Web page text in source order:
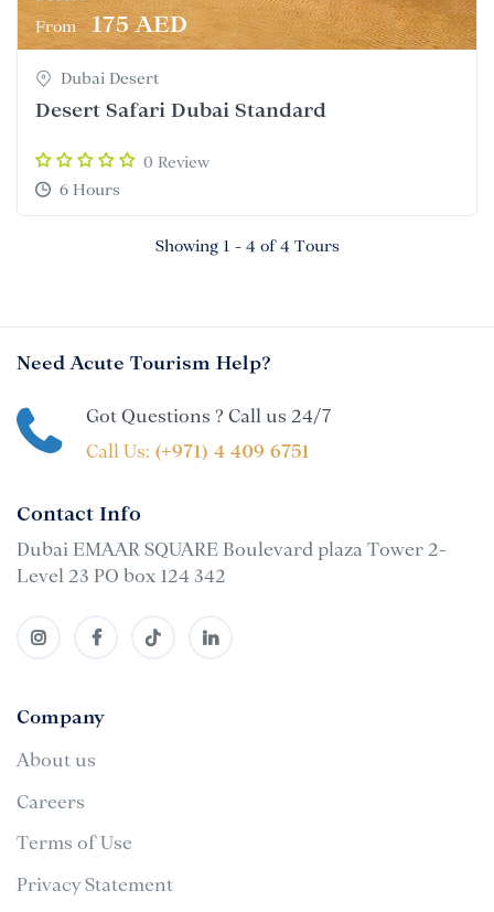
From
175 AED
Dubai Desert
Desert Safari Dubai Standard
0 Review
6 Hours
Showing 1 - 4 of 4 Tours
Need Acute Tourism Help?
Got Questions ? Call us 24/7
Call Us: (+971) 4 409 6751
Contact Info
Dubai EMAAR SQUARE Boulevard plaza Tower 2-
Level 23 PO box 124 342
Company
About us
Careers
Terms of Use
Privacy Statement